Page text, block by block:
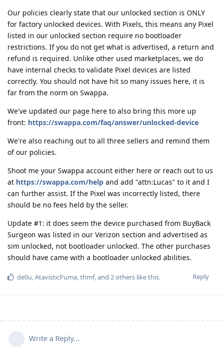
Our policies clearly state that our unlocked section is ONLY
for factory unlocked devices. With Pixels, this means any Pixel
listed in our unlocked section require no bootloader
restrictions. If you do not get what is advertised, a return and
refund is required. Unlike other used marketplaces, we do
have internal checks to validate Pixel devices are listed
correctly. You should not have hit so many issues here, it is
far from the norm on Swappa.
We've updated our page here to also bring this more up
front: https://swappa.com/faq/answer/unlocked-device
We're also reaching out to all three sellers and remind them
of our policies.
Shoot me your Swappa account either here or reach out to us
at https://swappa.com/help and add "attn:Lucas" to it and I
can further assist. If the Pixel was incorrectly listed, there
should be no fees held by the seller.
Update #1: it does seem the device purchased from BuyBack
Surgeon was listed in our Verizon section and advertised as
sim unlocked, not bootloader unlocked. The other purchases
should have came with a bootloader unlocked abilities.
Reply
de0u,AtavisticPuma,thmf, and 2others like this.
Write a Reply...